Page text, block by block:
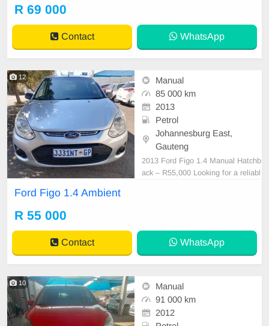
R 69 000
Contact WhatsApp
12
Manual
85 000 km
2013
Petrol
Johannesburg East,
Gauteng
2013 Ford Figo 1.4 Manual Hatchb
ack – R55,000 Looking for a reliabl
buyers, or anyone looking for excell
Ford Figo 1.4 Ambient
R 55 000
Contact WhatsApp
10
Manual
91 000 km
2012